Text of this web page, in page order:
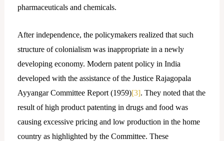
pharmaceuticals and chemicals.
After independence, the policymakers realized that such
structure of colonialism was inappropriate in a newly
developing economy. Modern patent policy in India
developed with the assistance of the Justice Rajagopala
Ayyangar Committee Report (1959)[3]. They noted that the
result of high product patenting in drugs and food was
causing excessive pricing and low production in the home
country as highlighted by the Committee. These